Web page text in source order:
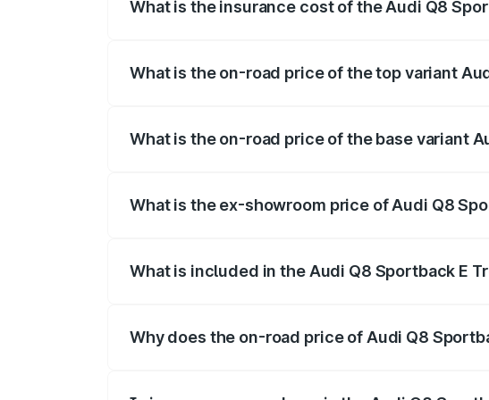
What is the insurance cost of the Audi Q8
What is the on-road price of the top variant
What is the on-road price of the base variant
What is the ex-showroom price of Audi Q8
What is included in the Audi Q8 Sportback E
Why does the on-road price of Audi Q8